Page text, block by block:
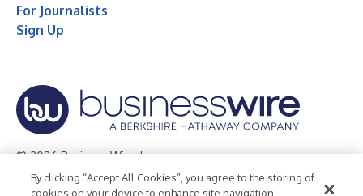
For Journalists
Sign Up
© 2026 Business Wire, Inc.
Privacy Policy Cookie Policy Accessibility Statement
By clicking “Accept All Cookies”, you agree to the storing of
cookies on your device to enhance site navigation,